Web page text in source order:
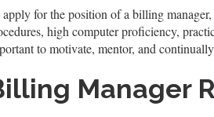
for the position of a billing
high computer proficiency,
to motivate, mentor, and
Manager